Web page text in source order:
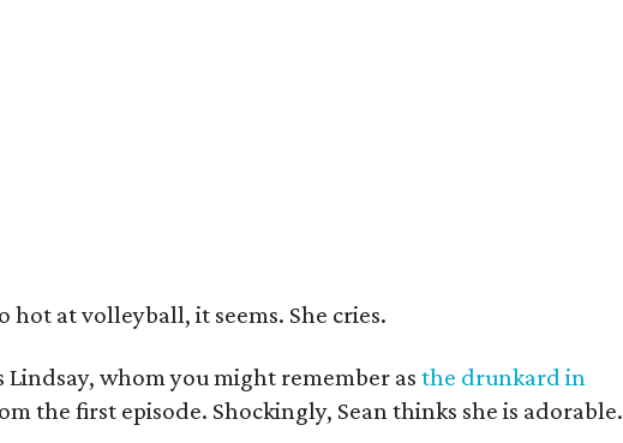
hot at volleyball, it seems. She cries.
whom you might remember as the drunkard in
the first episode. Shockingly, Sean thinks she is adorable.